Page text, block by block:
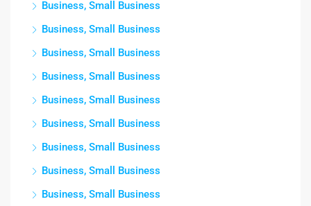
Business, Small Business
Business, Small Business
Business, Small Business
Business, Small Business
Business, Small Business
Business, Small Business
Business, Small Business
Business, Small Business
Business, Small Business